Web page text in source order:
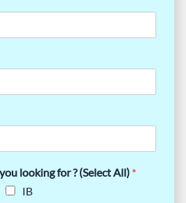
looking for ? (Select All) *
IB